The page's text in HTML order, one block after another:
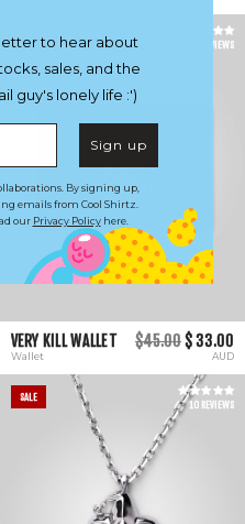
6 REVIEWS
VERY KILL WALLET $45.00$ 33.00
Wallet AUD
10 REVIEWS
SALE
to hear about
sales, and the
guy's lonely life :')
Sign up
By signing up,
emails from Cool Shirtz.
our Privacy Policyhere.